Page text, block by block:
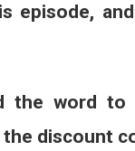
episode,
the word
the discount